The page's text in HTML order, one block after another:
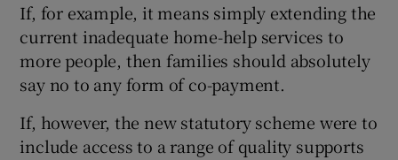
If, for example, it means simply extending the
current inadequate home-help services to
more people, then families should absolutely
say no to any form of co-payment.
If, however, the new statutory scheme were to
include access to a range of quality supports